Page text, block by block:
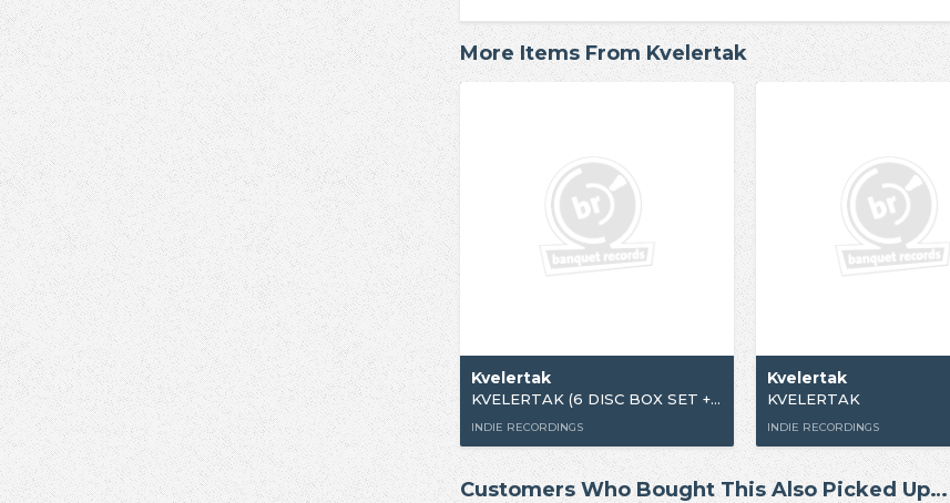
More Items From Kvelertak
Kvelertak
KVELERTAK (6 DISC BOX SET + PATCH)
INDIE RECORDINGS
Kvelertak
KVELERTAK
INDIE RECORDINGS
Customers Who Bought This Also Picked Up…